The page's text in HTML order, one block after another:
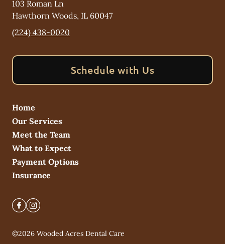
103 Roman Ln
Hawthorn Woods, IL 60047
(224) 438-0020
Schedule with Us
Home
Our Services
Meet the Team
What to Expect
Payment Options
Insurance
©2026 Wooded Acres Dental Care